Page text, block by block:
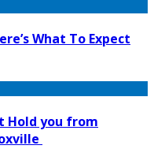
What To Expect
Hold you from